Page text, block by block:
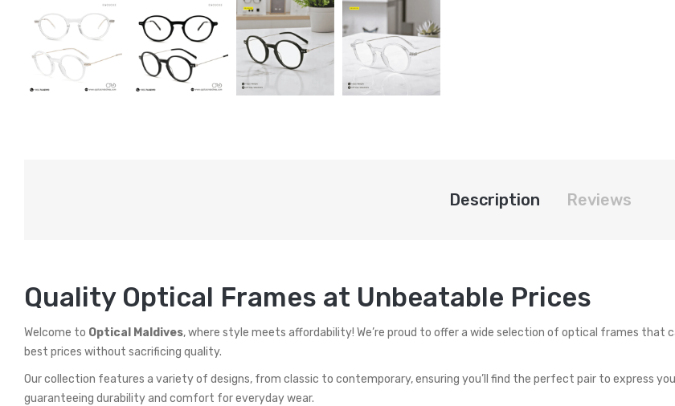
Description Reviews
Quality Optical Frames at Unbeatable Prices
Welcome to Optical Maldives, where style meets affordability! We’re proud to offer a wide selection of optical frames
best prices without sacrificing quality.
Our collection features a variety of designs, from classic to contemporary, ensuring you’ll find the perfect pair to express
guaranteeing durability and comfort for everyday wear.